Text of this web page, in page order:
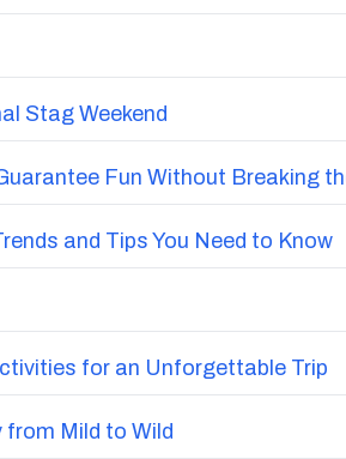
Stag Weekend
Fun Without Breaking
and Tips You Need to Know
for an Unforgettable Trip
from Mild to Wild